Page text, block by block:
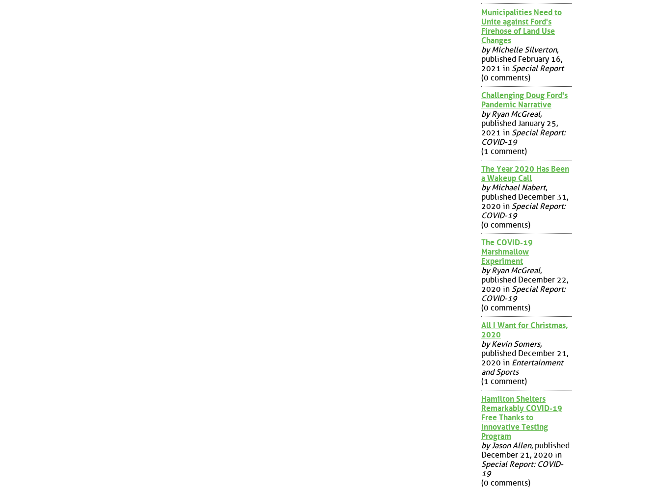
Municipalities Need to
Unite against Ford's
Firehose of Land Use
Changes
by Michelle Silverton,
published February 16,
2021 in Special Report
(0 comments)
Challenging Doug Ford's
Pandemic Narrative
by Ryan McGreal,
published January 25,
2021 in Special Report:
COVID-19
(1 comment)
The Year 2020 Has Been
a Wakeup Call
by Michael Nabert,
published December 31,
2020 in Special Report:
COVID-19
(0 comments)
The COVID-19
Marshmallow
Experiment
by Ryan McGreal,
published December 22,
2020 in Special Report:
COVID-19
(0 comments)
All I Want for Christmas,
2020
by Kevin Somers,
published December 21,
2020 in Entertainment
and Sports
(1 comment)
Hamilton Shelters
Remarkably COVID-19
Free Thanks to
Innovative Testing
Program
by Jason Allen, published
December 21, 2020 in
Special Report: COVID-
19
(0 comments)